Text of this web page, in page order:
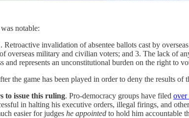
notable:
invalidation of absentee ballots cast by overseas
overseas military and civilian voters; and 3. The lack of
and represents an unconstitutional burden on the right to
the game has been played in order to deny the results of
to issue this ruling. Pro-democracy groups have filed over
in halting his executive orders, illegal firings, and
easier for judges he appointed to hold him accountable